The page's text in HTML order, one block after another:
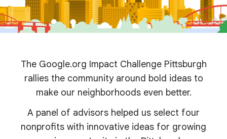
The Google.org Impact Challenge Pittsburgh
rallies the community around bold ideas to
make our neighborhoods even better.
A panel of advisors helped us select four
nonprofits with innovative ideas for growing